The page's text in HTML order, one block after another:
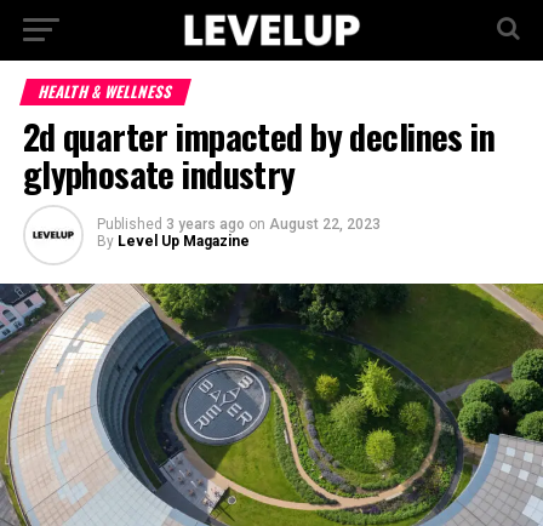
HEALTH & WELLNESS
2d quarter impacted by declines in
glyphosate industry
Published 3 years ago on August 22, 2023
By Level Up Magazine